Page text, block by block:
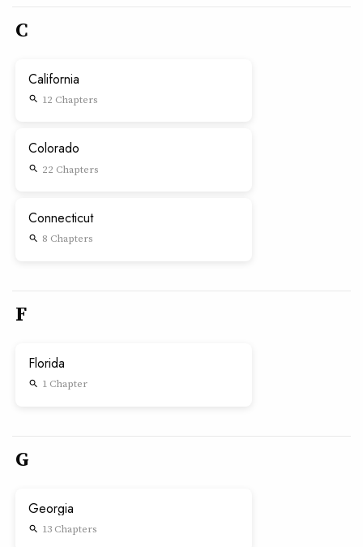
C
California
search 12 Chapters
Colorado
search 22 Chapters
Connecticut
search 8 Chapters
F
Florida
search 1 Chapter
G
Georgia
search 13 Chapters